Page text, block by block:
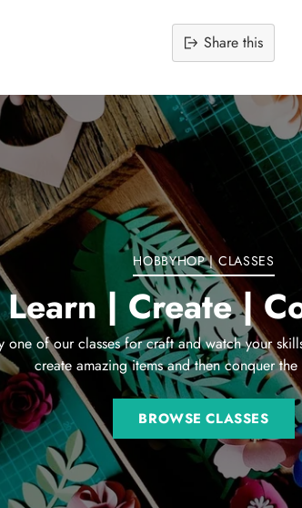
Share this
product
to
your
HOBBYHOP | CLASSES
Learn | Create |
one of our classes for craft and watch your
create amazing items and then conquer
BROWSE CLASSES